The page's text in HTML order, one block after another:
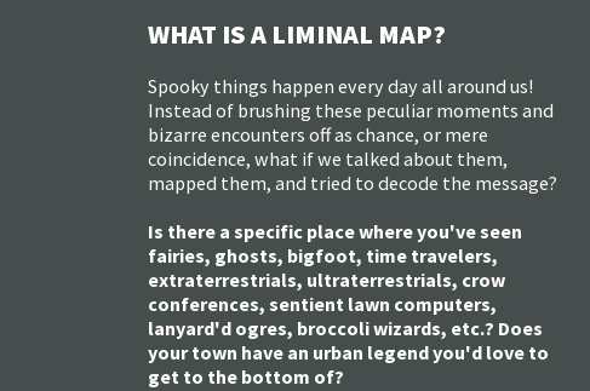
WHAT IS A LIMINAL MAP?
Spooky things happen every day all around us!
Instead of brushing these peculiar moments and
bizarre encounters off as chance, or mere
coincidence, what if we talked about them,
mapped them, and tried to decode the message?
Is there a specific place where you've seen
fairies, ghosts, bigfoot, time travelers,
extraterrestrials, ultraterrestrials, crow
conferences, sentient lawn computers,
lanyard'd ogres, broccoli wizards, etc.? Does
your town have an urban legend you'd love to
get to the bottom of?